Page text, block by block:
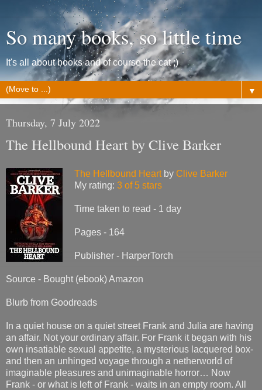
So many books, so little time
It's all about books and of course the cat ;)
▼
Thursday, 7 July 2022
The Hellbound Heart by Clive Barker
The Hellbound Heartby Clive Barker
My rating: 3 of 5 stars
Time taken to read - 1 day
Pages - 164
Publisher - HarperTorch
Source - Bought (ebook) Amazon
Blurb from Goodreads
In a quiet house on a quiet street Frank and Julia are having
an affair. Not your ordinary affair. For Frank it began with his
own insatiable sexual appetite, a mysterious lacquered box-
and then an unhinged voyage through a netherworld of
imaginable pleasures and unimaginable horror… Now
Frank - or what is left of Frank - waits in an empty room. All